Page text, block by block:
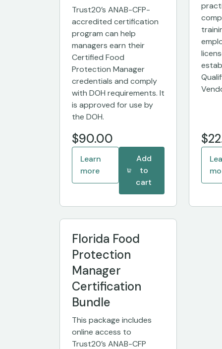
Trust20’s ANAB-CFP-
accredited certification
program can help
managers earn their
Certified Food
Protection Manager
credentials and comply
with DOH requirements. It
is approved for use by
the DOH.
$90.00
Learn
more
Add
to
cart
Florida Food
Protection
Manager
Certification
Bundle
This package includes
online access to
Trust20’s ANAB-CFP